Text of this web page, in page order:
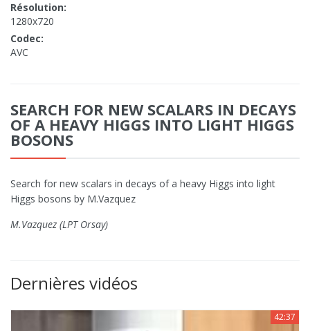
Résolution:
1280x720
Codec:
AVC
SEARCH FOR NEW SCALARS IN DECAYS
OF A HEAVY HIGGS INTO LIGHT HIGGS
BOSONS
Search for new scalars in decays of a heavy Higgs into light
Higgs bosons by M.Vazquez
M.Vazquez (LPT Orsay)
Dernières vidéos
42:37